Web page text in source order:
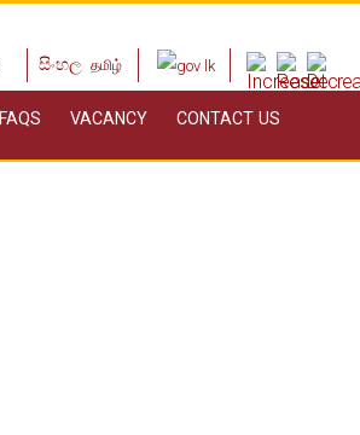
සිංහල தமிழ்
FAQS VACANCY CONTACT US